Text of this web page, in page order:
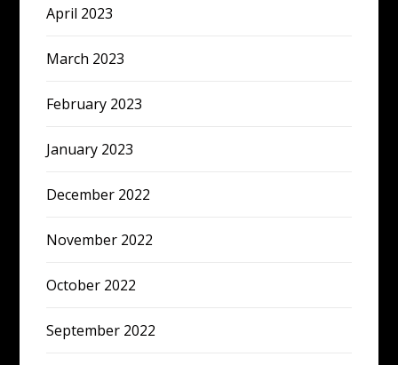
April 2023
March 2023
February 2023
January 2023
December 2022
November 2022
October 2022
September 2022